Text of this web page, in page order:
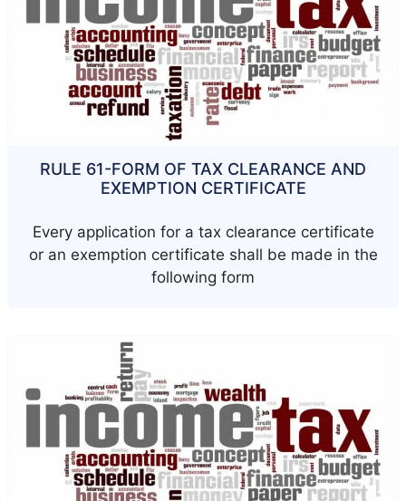
RULE 61-FORM OF TAX CLEARANCE AND
EXEMPTION CERTIFICATE
Every application for a tax clearance certificate
or an exemption certificate shall be made in the
following form